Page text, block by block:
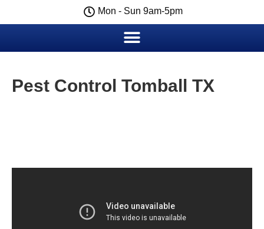
Mon - Sun 9am-5pm
Pest Control Tomball TX